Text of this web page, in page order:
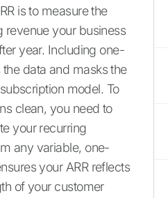
is to measure the
revenue your business
year. Including one-
data and masks the
model. To
clean, you need to
your recurring
any variable, one-
your ARR reflects
of your customer